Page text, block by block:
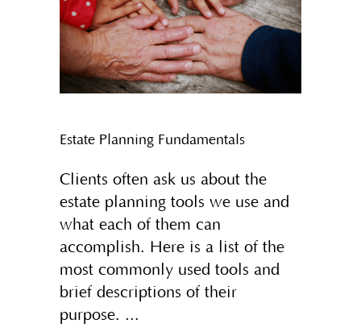
Estate Planning Fundamentals
Clients often ask us about the
estate planning tools we use and
what each of them can
accomplish. Here is a list of the
most commonly used tools and
brief descriptions of their
purpose.